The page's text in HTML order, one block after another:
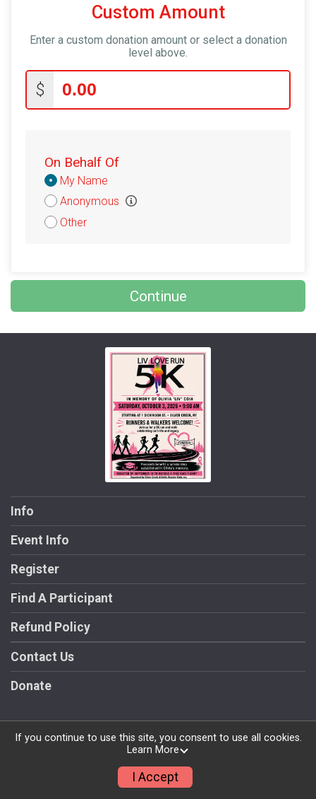
Custom Amount
Enter a custom donation amount or select a donation
level above.
$
On Behalf Of
Donation
Attribution
My Name
Anonymous
Other
Continue
Info
Event Info
Register
Find A Participant
Refund Policy
Contact Us
Donate
Powered by RunSignup, © 2026
Privacy Policy
If you continue to use this site, you consent to use all cookies.
Learn More
I Accept